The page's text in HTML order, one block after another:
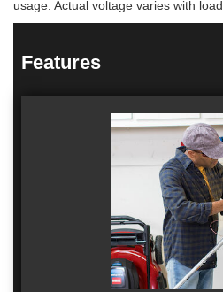
usage. Actual voltage varies with load.
Features